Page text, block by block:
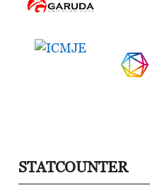
STATCOUNTER